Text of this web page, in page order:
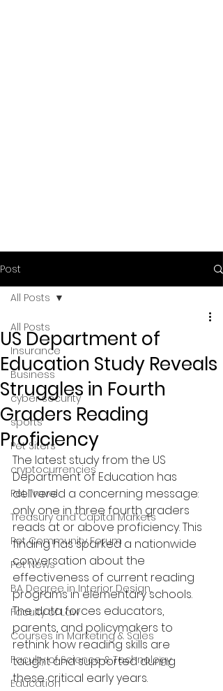
Post
All Posts
Insurance
Business
cyber security
sports
Pet Siters
cryptocurrencies
Pet Travel
Treasury and Capital Markets
Pet Community Forum
Pet News
BA Degree in Interior Design.
Faculty of Law
Courses in Marketing & Sales
Faculty of Science & Technology
Education
All Posts
US Department of
Education Study Reveals
Struggles in Fourth
Graders Reading
Proficiency
The latest study from the US
Department of Education has
delivered a concerning message:
only one in three fourth graders
reads at or above proficiency. This
finding has sparked a nationwide
conversation about the
effectiveness of current reading
programs in elementary schools.
The data forces educators,
parents, and policymakers to
rethink how reading skills are
taught and supported during
these critical early years.